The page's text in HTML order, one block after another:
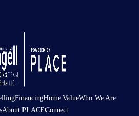
FinancingHome ValueWho We Are
About PLACEConnect